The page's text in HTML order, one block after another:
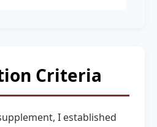
Criteria
I established